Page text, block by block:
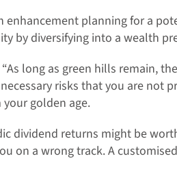
enhancement planning for a
by diversifying into a wealth
long as green hills remain,
risks that you are
golden age.
dividend returns might be
on a wrong track. A